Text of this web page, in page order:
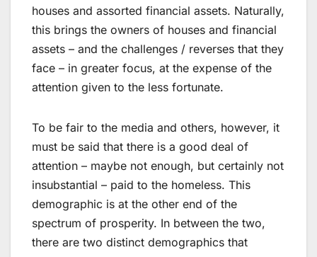
houses and assorted financial assets. Naturally,
this brings the owners of houses and financial
assets – and the challenges / reverses that they
face – in greater focus, at the expense of the
attention given to the less fortunate.
To be fair to the media and others, however, it
must be said that there is a good deal of
attention – maybe not enough, but certainly not
insubstantial – paid to the homeless. This
demographic is at the other end of the
spectrum of prosperity. In between the two,
there are two distinct demographics that